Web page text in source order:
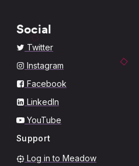
Social
Twitter
Instagram
Facebook
LinkedIn
YouTube
Support
Log in to Meadow